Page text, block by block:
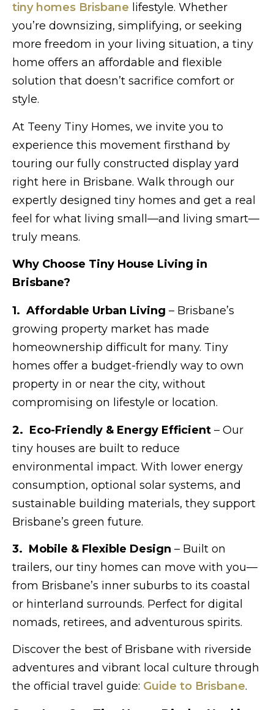
tiny homes Brisbane lifestyle. Whether
you’re downsizing, simplifying, or seeking
more freedom in your living situation, a tiny
home offers an affordable and flexible
solution that doesn’t sacrifice comfort or
style.
At Teeny Tiny Homes, we invite you to
experience this movement firsthand by
touring our fully constructed display yard
right here in Brisbane. Walk through our
expertly designed tiny homes and get a real
feel for what living small—and living smart—
truly means.
Why Choose Tiny House Living in
Brisbane?
1. Affordable Urban Living – Brisbane’s
growing property market has made
homeownership difficult for many. Tiny
homes offer a budget-friendly way to own
property in or near the city, without
compromising on lifestyle or location.
2. Eco-Friendly & Energy Efficient – Our
tiny houses are built to reduce
environmental impact. With lower energy
consumption, optional solar systems, and
sustainable building materials, they support
Brisbane’s green future.
3. Mobile & Flexible Design – Built on
trailers, our tiny homes can move with you—
from Brisbane’s inner suburbs to its coastal
or hinterland surrounds. Perfect for digital
nomads, retirees, and adventurous spirits.
Discover the best of Brisbane with riverside
adventures and vibrant local culture through
the official travel guide: Guide to Brisbane.